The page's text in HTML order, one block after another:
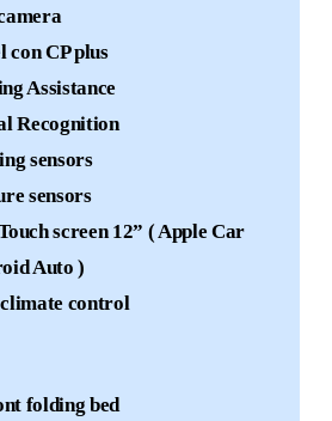
con CP plus
Assistance
Recognition
sensors
sensors
screen 12” ( Apple Car
Auto )
control
folding bed